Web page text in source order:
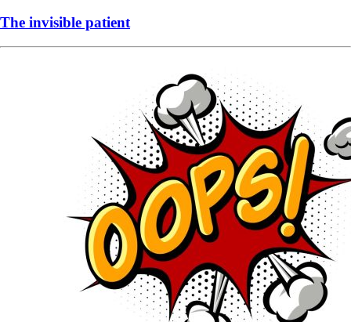
The invisible patient